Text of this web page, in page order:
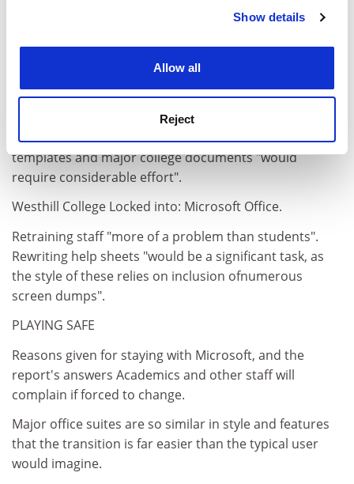
Cookie Notice: We use cookies to improve your
Show details
Allow all
Reject
Revision of training materials, corporate style
templates and major college documents "would
require considerable effort".
Westhill College Locked into: Microsoft Office.
Retraining staff "more of a problem than students".
Rewriting help sheets "would be a significant task, as
the style of these relies on inclusion ofnumerous
screen dumps".
PLAYING SAFE
Reasons given for staying with Microsoft, and the
report's answers Academics and other staff will
complain if forced to change.
Major office suites are so similar in style and features
that the transition is far easier than the typical user
would imagine.